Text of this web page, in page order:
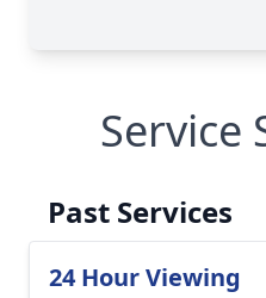
Service
Past Services
24 Hour Viewing